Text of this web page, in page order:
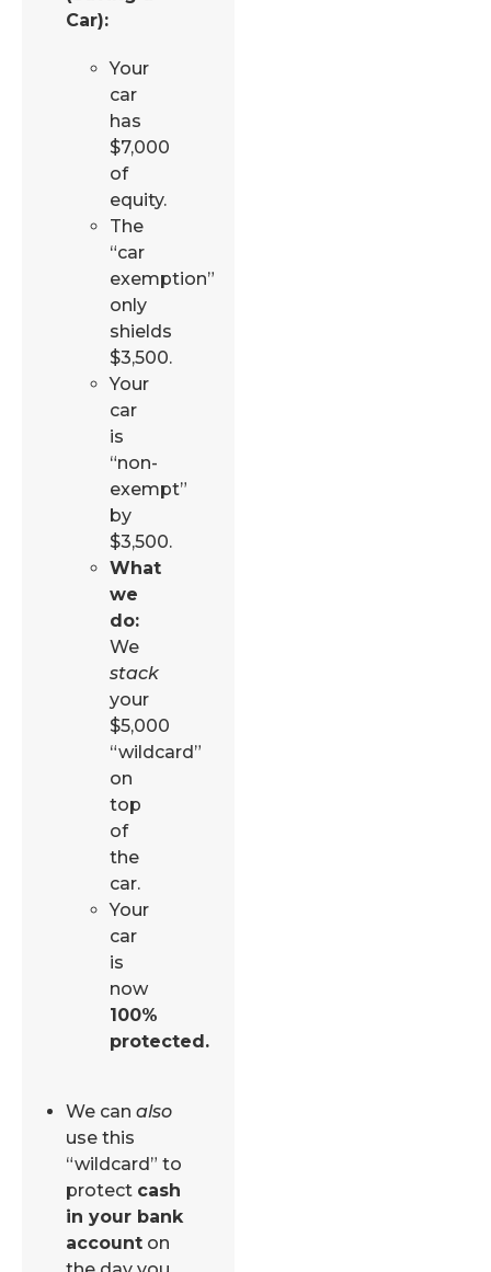
Car):
Your
car
has
$7,000
of
equity.
The
“car
exemption”
only
shields
$3,500.
Your
car
is
“non-
exempt”
by
$3,500.
What
we
do:
We
stack
your
$5,000
“wildcard”
on
top
of
the
car.
Your
car
is
now
100%
protected.
We can also
use this
“wildcard” to
protect cash
in your bank
account on